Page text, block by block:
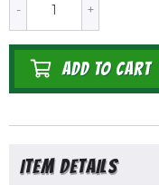
+
-
ADD TO CART